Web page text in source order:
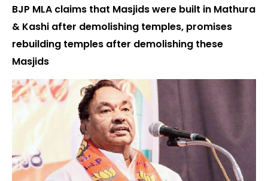
BJP MLA claims that Masjids were built in Mathura
& Kashi after demolishing temples, promises
rebuilding temples after demolishing these
Masjids